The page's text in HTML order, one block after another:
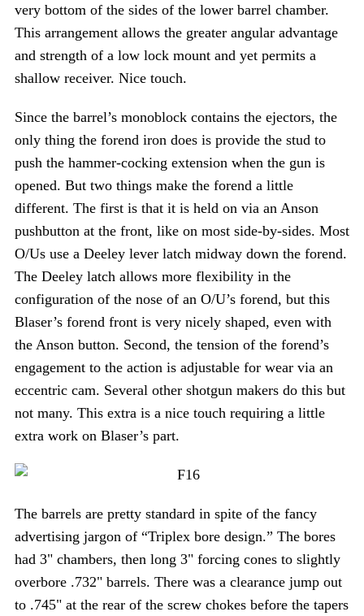
very bottom of the sides of the lower barrel chamber.
This arrangement allows the greater angular advantage
and strength of a low lock mount and yet permits a
shallow receiver. Nice touch.
Since the barrel’s monoblock contains the ejectors, the
only thing the forend iron does is provide the stud to
push the hammer-cocking extension when the gun is
opened. But two things make the forend a little
different. The first is that it is held on via an Anson
pushbutton at the front, like on most side-by-sides. Most
O/Us use a Deeley lever latch midway down the forend.
The Deeley latch allows more flexibility in the
configuration of the nose of an O/U’s forend, but this
Blaser’s forend front is very nicely shaped, even with
the Anson button. Second, the tension of the forend’s
engagement to the action is adjustable for wear via an
eccentric cam. Several other shotgun makers do this but
not many. This extra is a nice touch requiring a little
extra work on Blaser’s part.
The barrels are pretty standard in spite of the fancy
advertising jargon of “Triplex bore design.” The bores
had 3" chambers, then long 3" forcing cones to slightly
overbore .732" barrels. There was a clearance jump out
to .745" at the rear of the screw chokes before the tapers